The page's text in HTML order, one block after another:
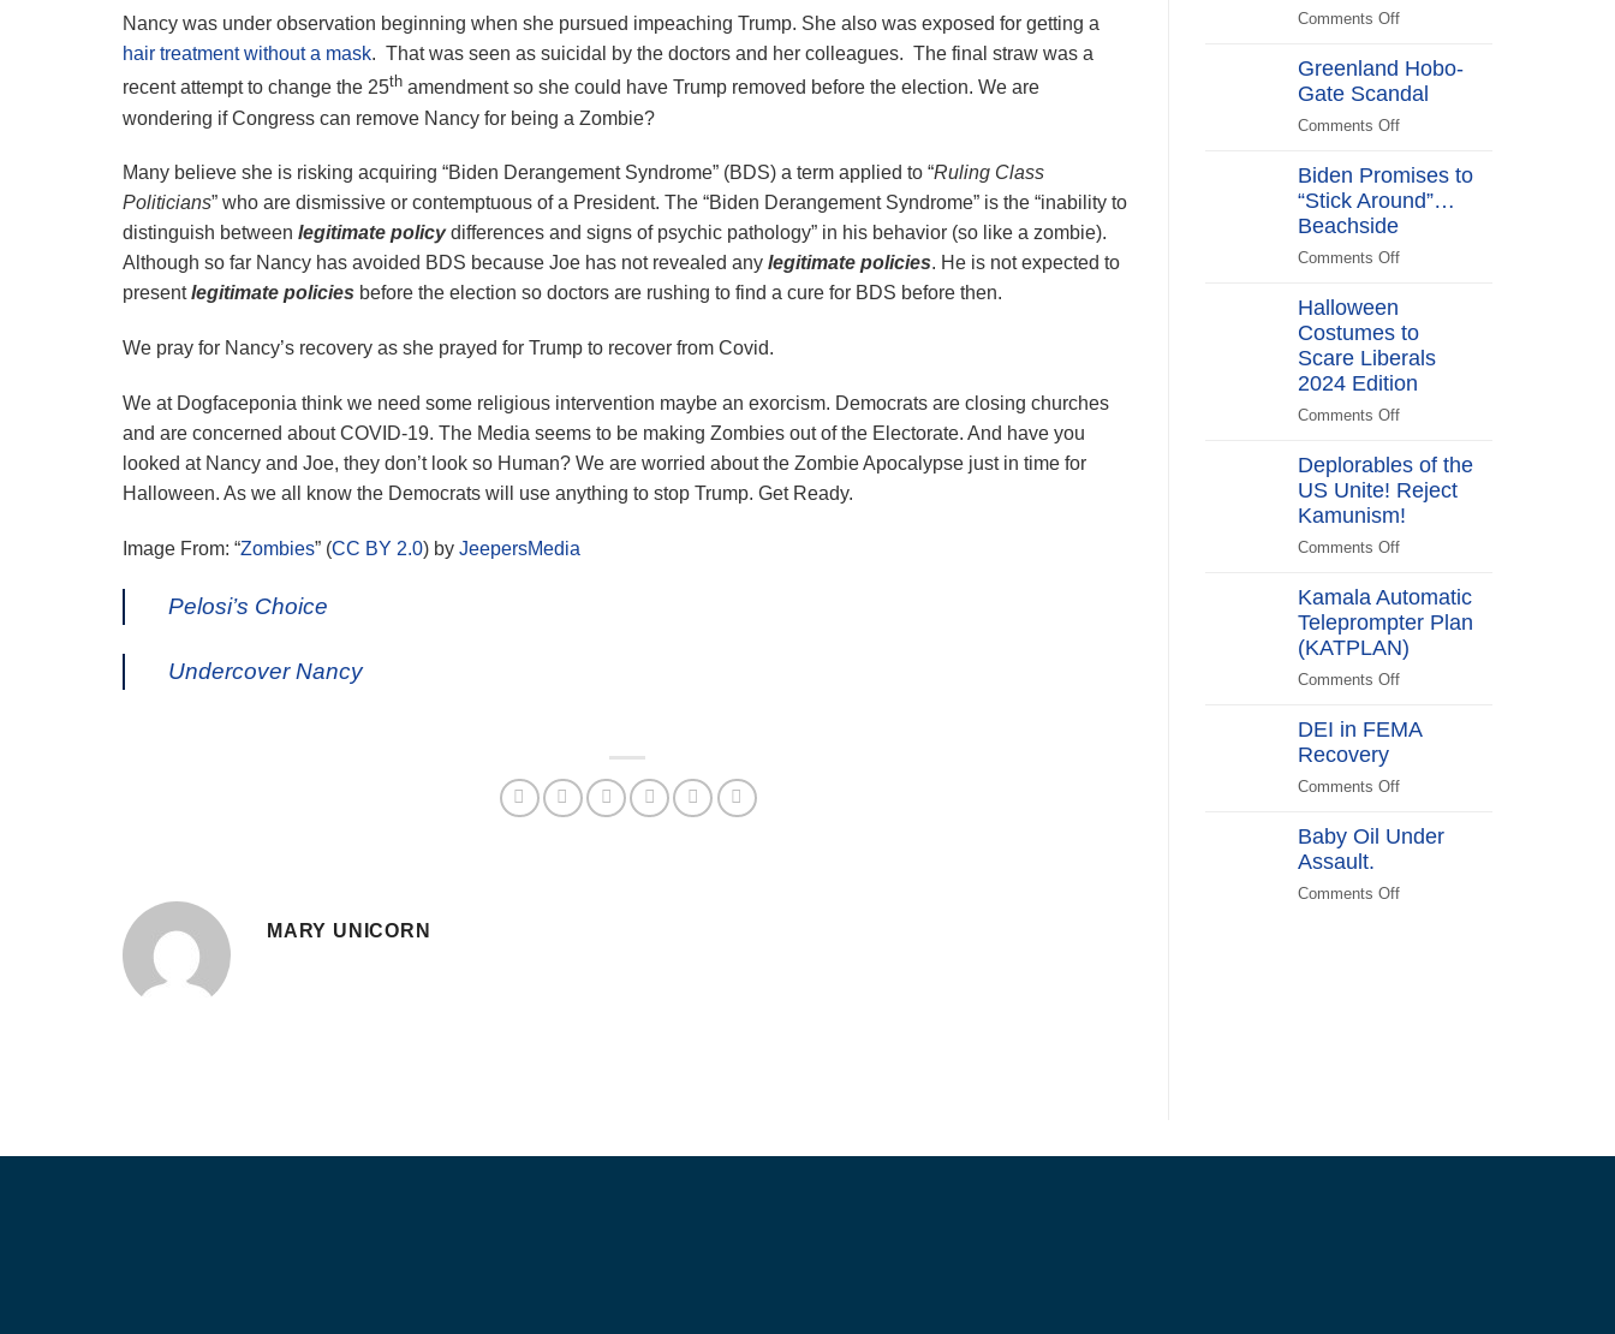
Nancy was under observation beginning when she pursued impeaching Trump. She also was exposed for getting a
hair treatment without a mask. That was seen as suicidal by the doctors and her colleagues. The final straw was a
recent attempt to change the 25th amendment so she could have Trump removed before the election. We are
wondering if Congress can remove Nancy for being a Zombie?
Many believe she is risking acquiring “Biden Derangement Syndrome” (BDS) a term applied to “Ruling Class
Politicians” who are dismissive or contemptuous of a President. The “Biden Derangement Syndrome” is the “inability to
distinguish between legitimate policydifferences and signs of psychic pathology” in his behavior (so like a zombie).
Although so far Nancy has avoided BDS because Joe has not revealed any legitimate policies. He is not expected to
presentlegitimate policies before the election so doctors are rushing to find a cure for BDS before then.
We pray for Nancy’s recovery as she prayed for Trump to recover from Covid.
We at Dogfaceponia think we need some religious intervention maybe an exorcism. Democrats are closing churches
and are concerned about COVID-19. The Media seems to be making Zombies out of the Electorate. And have you
looked at Nancy and Joe, they don’t look so Human? We are worried about the Zombie Apocalypse just in time for
Halloween. As we all know the Democrats will use anything to stop Trump. Get Ready.
Image From: “Zombies” (CC BY 2.0) by JeepersMedia
Pelosi’s Choice
Undercover Nancy
MARY UNICORN
WHCD
Farce:
Switch,
Just
Comments Off
Costumes
to
Edition
Greenland Hobo-
Gate Scandal
Comments Off
Hobo-
Gate
Biden Promises to
“Stick Around”…
Beachside
Comments Off
to
“Stick
Around”…
Halloween
Costumes to
Scare Liberals
2024 Edition
Comments Off
Costumes
to
Scare
Deplorables of the
US Unite! Reject
Kamunism!
Comments Off
of
the
US
Kamala Automatic
Teleprompter Plan
(KATPLAN)
Comments Off
Automatic
DEI in FEMA
Recovery
Comments Off
in
Baby Oil Under
Assault.
Comments Off